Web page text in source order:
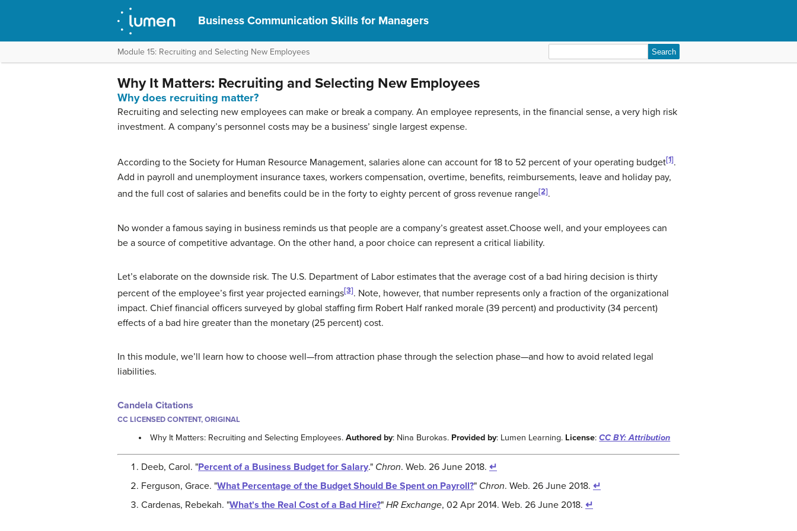
Business Communication Skills for Managers
Module 15: Recruiting and Selecting New Employees
for:
Why It Matters: Recruiting and Selecting New Employees
Why does recruiting matter?
Recruiting and selecting new employees can make or break a company. An employee represents, in the financial sense, a very high risk
investment. A company’s personnel costs may be a business’ single largest expense.
According to the Society for Human Resource Management, salaries alone can account for 18 to 52 percent of your operating budget[1].
Add in payroll and unemployment insurance taxes, workers compensation, overtime, benefits, reimbursements, leave and holiday pay,
and the full cost of salaries and benefits could be in the forty to eighty percent of gross revenue range[2].
No wonder a famous saying in business reminds us that people are a company’s greatest asset.Choose well, and your employees can
be a source of competitive advantage. On the other hand, a poor choice can represent a critical liability.
Let’s elaborate on the downside risk. The U.S. Department of Labor estimates that the average cost of a bad hiring decision is thirty
percent of the employee’s first year projected earnings[3]. Note, however, that number represents only a fraction of the organizational
impact. Chief financial officers surveyed by global staffing firm Robert Half ranked morale (39 percent) and productivity (34 percent)
effects of a bad hire greater than the monetary (25 percent) cost.
In this module, we’ll learn how to choose well—from attraction phase through the selection phase—and how to avoid related legal
liabilities.
Candela Citations
CC LICENSED CONTENT, ORIGINAL
Why It Matters: Recruiting and Selecting Employees.Authored by: Nina Burokas. Provided by: Lumen Learning. License:CC BY: Attribution
Deeb, Carol. "Percent of a Business Budget for Salary." Chron. Web. 26 June 2018. ↵
Ferguson, Grace. "What Percentage of the Budget Should Be Spent on Payroll?" Chron. Web. 26 June 2018. ↵
Cardenas, Rebekah. "What's the Real Cost of a Bad Hire?" HR Exchange, 02 Apr 2014. Web. 26 June 2018. ↵